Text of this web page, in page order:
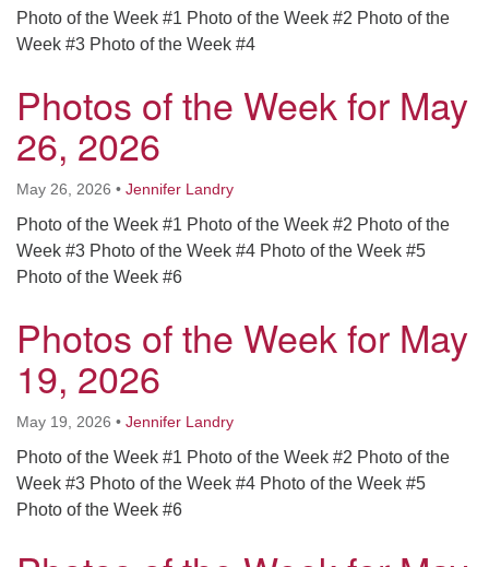
Photo of the Week #1 Photo of the Week #2 Photo of the
Week #3 Photo of the Week #4
Photos of the Week for May
26, 2026
May 26, 2026 • Jennifer Landry
Photo of the Week #1 Photo of the Week #2 Photo of the
Week #3 Photo of the Week #4 Photo of the Week #5
Photo of the Week #6
Photos of the Week for May
19, 2026
May 19, 2026 • Jennifer Landry
Photo of the Week #1 Photo of the Week #2 Photo of the
Week #3 Photo of the Week #4 Photo of the Week #5
Photo of the Week #6